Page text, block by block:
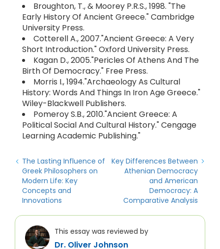
Broughton, T., & Moorey P.R.S., 1998. "The
Early History Of Ancient Greece." Cambridge
University Press.
Cotterell A., 2007."Ancient Greece: A Very
Short Introduction." Oxford University Press.
Kagan D., 2005."Pericles Of Athens And The
Birth Of Democracy." Free Press.
Morris I., 1994."Archaeology As Cultural
History: Words And Things In Iron Age Greece."
Wiley-Blackwell Publishers.
Pomeroy S.B., 2010."Ancient Greece: A
Political Social And Cultural History." Cengage
Learning Academic Publishing."
The Lasting Influence of
Greek Philosophers on
Modern Life: Key
Concepts and
Innovations
Key Differences Between
Athenian Democracy
and American
Democracy: A
Comparative Analysis
This essay was reviewed by
Dr. Oliver Johnson